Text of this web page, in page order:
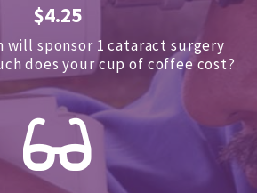
$4.25
will sponsor 1 cataract surgery
does your cup of coffee cost?